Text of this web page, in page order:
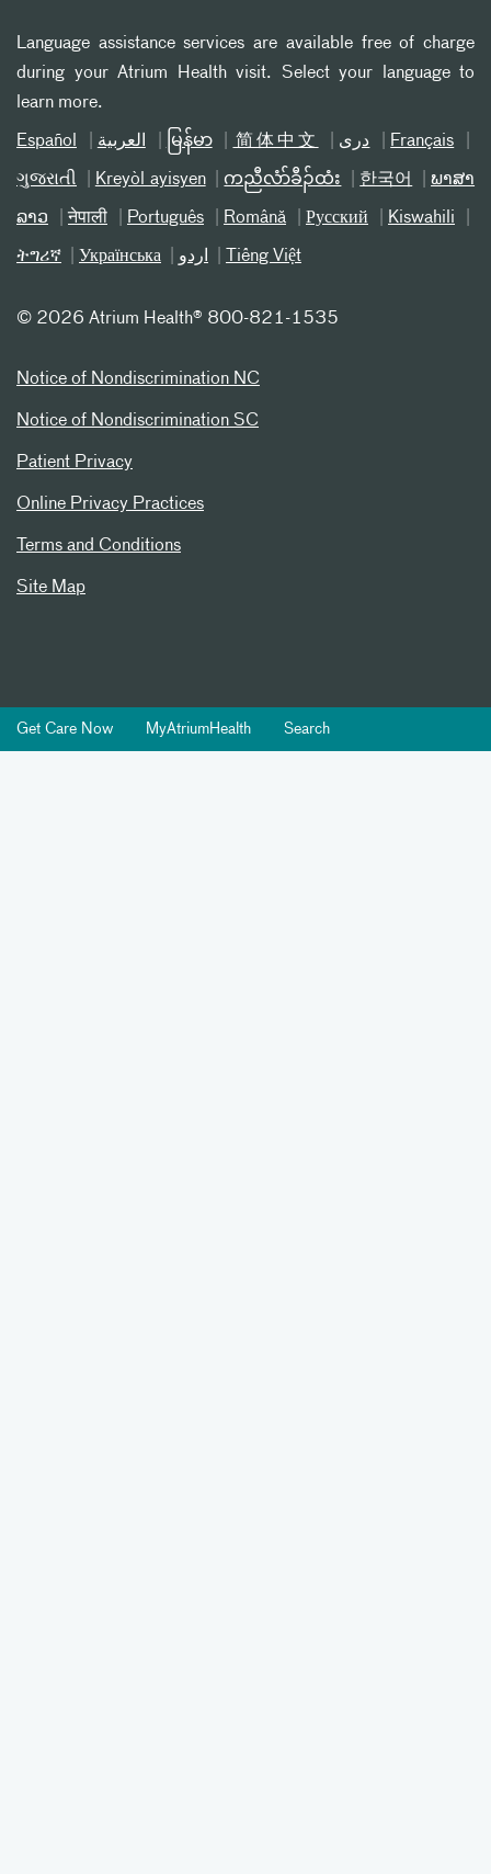
Language assistance services are available free of charge
during your Atrium Health visit. Select your language to
learn more.
Español العربیة မြန်မာ 简体中文 دری Français
ગુજરાતી Kreyòl ayisyen ကညီလံာ်ခီၣ်ထံး 한국어 ພາສາ
ລາວ नेपाली Português Română Русский Kiswahili
ትግሪኛ Українська اردو Tiếng Việt
© 2026 Atrium Health® 800-821-1535
Notice of Nondiscrimination NC
Notice of Nondiscrimination SC
Patient Privacy
Online Privacy Practices
Terms and Conditions
Site Map
Get Care Now MyAtriumHealth Search